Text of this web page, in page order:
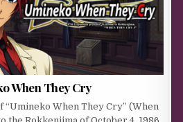
When They Cry
When They Cry” (When